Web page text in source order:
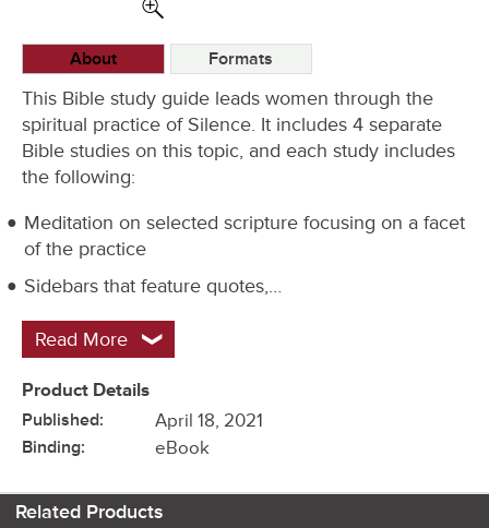
About Formats
This Bible study guide leads women through the
spiritual practice of Silence. It includes 4 separate
Bible studies on this topic, and each study includes
the following:
Meditation on selected scripture focusing on a facet
of the practice
Sidebars that feature quotes,…
Read More
Product Details
Published: April 18, 2021
Binding: eBook
Related Products